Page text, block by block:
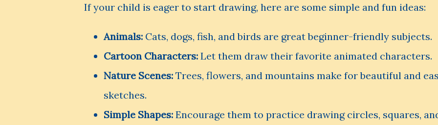
If your child is eager to start drawing, here are some simple and fun ideas:
Animals: Cats, dogs, fish, and birds are great beginner-friendly subjects.
Cartoon Characters: Let them draw their favorite animated characters.
Nature Scenes: Trees, flowers, and mountains make for beautiful and
sketches.
Simple Shapes: Encourage them to practice drawing circles, squares,